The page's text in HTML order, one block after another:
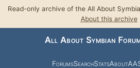
Read-only archive of the All About
About this archive
All About Symbian
ForumsSearchStatsAbout